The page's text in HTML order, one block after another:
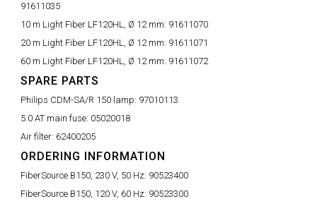
91611035
10 m Light Fiber LF120HL, Ø 12 mm: 91611070
20 m Light Fiber LF120HL, Ø 12 mm: 91611071
60 m Light Fiber LF120HL, Ø 12 mm: 91611072
SPARE PARTS
Philips CDM-SA/R 150 lamp: 97010113
5.0 AT main fuse: 05020018
Air filter: 62400205
ORDERING INFORMATION
FiberSource B150, 230 V, 50 Hz: 90523400
FiberSource B150, 120 V, 60 Hz: 90523300